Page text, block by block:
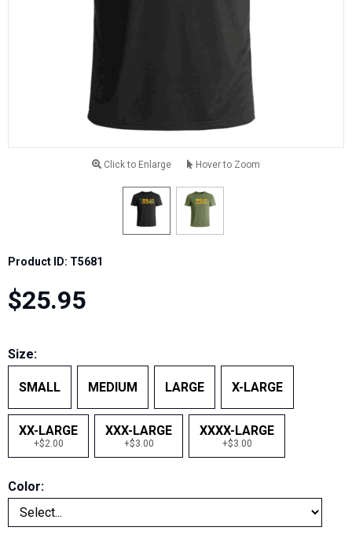
Click to Enlarge Hover to Zoom
Product ID: T5681
$25.95
Size:
SMALL MEDIUM LARGE X-LARGE
XX-LARGE
+$2.00
XXX-LARGE
+$3.00
XXXX-LARGE
+$3.00
Color: